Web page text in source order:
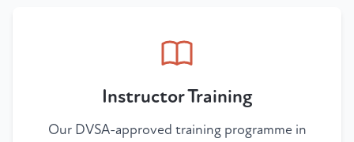
Instructor Training
Our DVSA-approved training programme in